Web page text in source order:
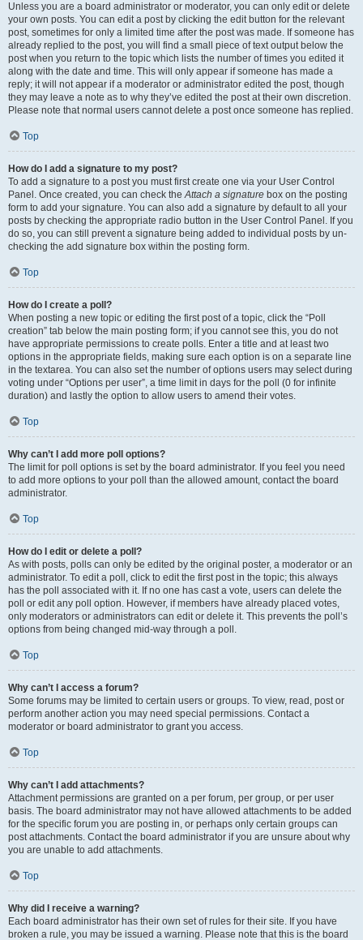
Unless you are a board administrator or moderator, you can only edit or delete
your own posts. You can edit a post by clicking the edit button for the relevant
post, sometimes for only a limited time after the post was made. If someone has
already replied to the post, you will find a small piece of text output below the
post when you return to the topic which lists the number of times you edited it
along with the date and time. This will only appear if someone has made a
reply; it will not appear if a moderator or administrator edited the post, though
they may leave a note as to why they’ve edited the post at their own discretion.
Please note that normal users cannot delete a post once someone has replied.
Top
How do I add a signature to my post?
To add a signature to a post you must first create one via your User Control
Panel. Once created, you can check theAttach a signature box on the posting
form to add your signature. You can also add a signature by default to all your
posts by checking the appropriate radio button in the User Control Panel. If you
do so, you can still prevent a signature being added to individual posts by un-
checking the add signature box within the posting form.
Top
How do I create a poll?
When posting a new topic or editing the first post of a topic, click the “Poll
creation” tab below the main posting form; if you cannot see this, you do not
have appropriate permissions to create polls. Enter a title and at least two
options in the appropriate fields, making sure each option is on a separate line
in the textarea. You can also set the number of options users may select during
voting under “Options per user”, a time limit in days for the poll (0 for infinite
duration) and lastly the option to allow users to amend their votes.
Top
Why can’t I add more poll options?
The limit for poll options is set by the board administrator. If you feel you need
to add more options to your poll than the allowed amount, contact the board
administrator.
Top
How do I edit or delete a poll?
As with posts, polls can only be edited by the original poster, a moderator or an
administrator. To edit a poll, click to edit the first post in the topic; this always
has the poll associated with it. If no one has cast a vote, users can delete the
poll or edit any poll option. However, if members have already placed votes,
only moderators or administrators can edit or delete it. This prevents the poll’s
options from being changed mid-way through a poll.
Top
Why can’t I access a forum?
Some forums may be limited to certain users or groups. To view, read, post or
perform another action you may need special permissions. Contact a
moderator or board administrator to grant you access.
Top
Why can’t I add attachments?
Attachment permissions are granted on a per forum, per group, or per user
basis. The board administrator may not have allowed attachments to be added
for the specific forum you are posting in, or perhaps only certain groups can
post attachments. Contact the board administrator if you are unsure about why
you are unable to add attachments.
Top
Why did I receive a warning?
Each board administrator has their own set of rules for their site. If you have
broken a rule, you may be issued a warning. Please note that this is the board